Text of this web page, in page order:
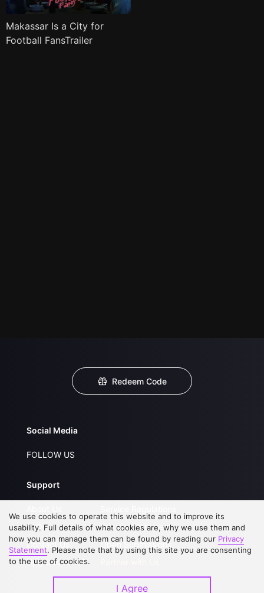
Makassar Is a City for
Football FansTrailer
Redeem Code
Social Media
FOLLOW US
Support
FAQs
Contact Us
Upgrade to VIP
Privacy Statement
Open Submissions
We use cookies to operate this website and to improve its
usability. Full details of what cookies are, why we use them and
how you can manage them can be found by reading our Privacy
Statement. Please note that by using this site you are consenting
to the use of cookies.
I Agree